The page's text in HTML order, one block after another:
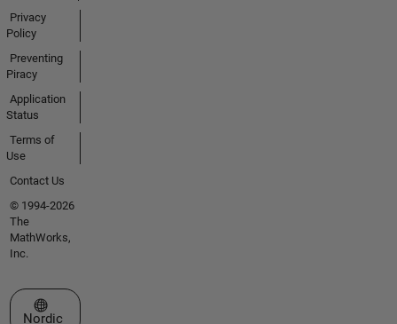
Privacy
Policy
Preventing
Piracy
Application
Status
Terms of
Use
Contact Us
© 1994-2026
The
MathWorks,
Inc.
Select a Web Site
Nordic